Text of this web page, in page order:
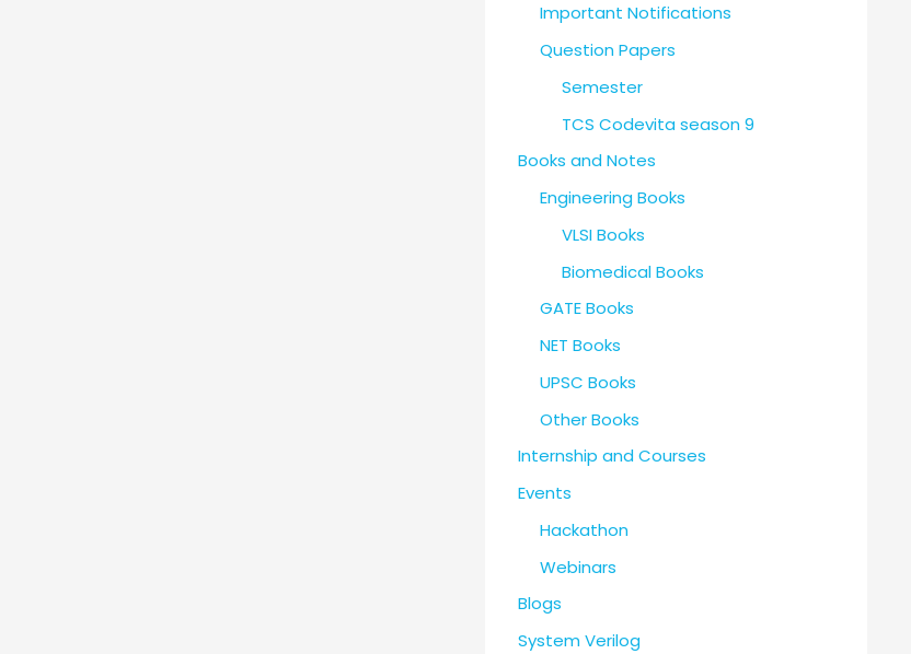
Important Notifications
Question Papers
Semester
TCS Codevita season 9
Books and Notes
Engineering Books
VLSI Books
Biomedical Books
GATE Books
NET Books
UPSC Books
Other Books
Internship and Courses
Events
Hackathon
Webinars
Blogs
System Verilog